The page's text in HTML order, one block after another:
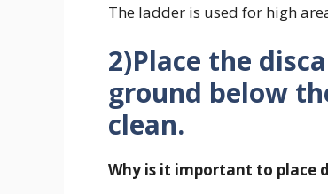
The ladder is used for high
2)Place the
ground below
clean.
Why is it important to place